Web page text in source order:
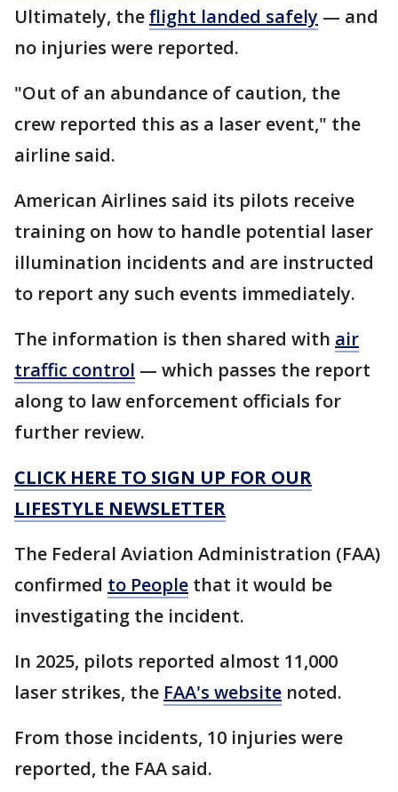
Ultimately, theflight landed safely — and
no injuries were reported.
"Out of an abundance of caution, the
crew reported this as a laser event," the
airline said.
American Airlines said its pilots receive
training on how to handle potential laser
illumination incidents and are instructed
to report any such events immediately.
The information is then shared with air
traffic control — which passes the report
along to law enforcement officials for
further review.
CLICK HERE TO SIGN UP FOR OUR
LIFESTYLE NEWSLETTER
The Federal Aviation Administration (FAA)
confirmed to People that it would be
investigating the incident.
In 2025, pilots reported almost 11,000
laser strikes, the FAA's website noted.
From those incidents, 10 injuries were
reported, the FAA said.